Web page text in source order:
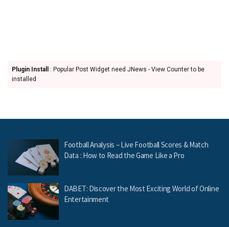
Plugin Install
: Popular Post Widget need JNews - View Counter to be
installed
Football Analysis – Live Football Scores & Match
Data : How to Read the Game Like a Pro
DABET: Discover the Most Exciting World of Online
Entertainment